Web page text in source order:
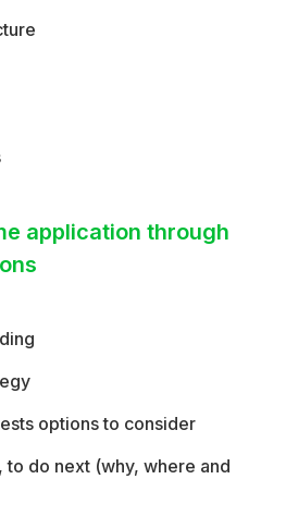
application through
options to consider
do next (why, where and